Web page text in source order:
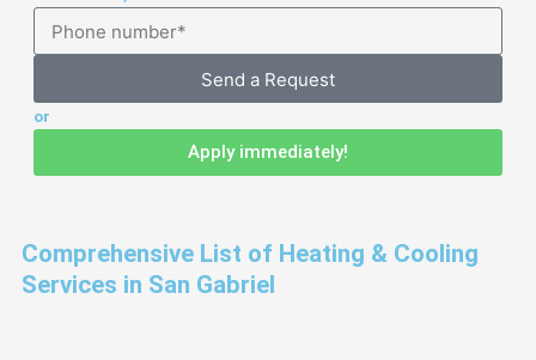
Send a Request
or
Apply immediately!
Comprehensive List of Heating & Cooling
Services in San Gabriel